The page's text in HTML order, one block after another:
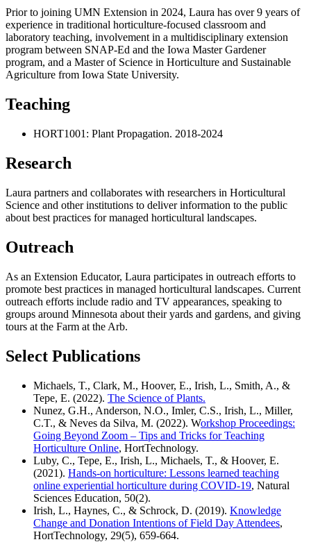
Prior to joining UMN Extension in 2024, Laura has over 9 years of
experience in traditional horticulture-focused classroom and
laboratory teaching, involvement in a multidisciplinary extension
program between SNAP-Ed and the Iowa Master Gardener
program, and a Master of Science in Horticulture and Sustainable
Agriculture from Iowa State University.
Teaching
HORT1001: Plant Propagation. 2018-2024
Research
Laura partners and collaborates with researchers in Horticultural
Science and other institutions to deliver information to the public
about best practices for managed horticultural landscapes.
Outreach
As an Extension Educator, Laura participates in outreach efforts to
promote best practices in managed horticultural landscapes. Current
outreach efforts include radio and TV appearances, speaking to
groups around Minnesota about their yards and gardens, and giving
tours at the Farm at the Arb.
Select Publications
Michaels, T., Clark, M., Hoover, E., Irish, L., Smith, A., &
Tepe, E. (2022). The Science of Plants.
Nunez, G.H., Anderson, N.O., Imler, C.S., Irish, L., Miller,
C.T., & Neves da Silva, M. (2022). Workshop Proceedings:
Going Beyond Zoom – Tips and Tricks for Teaching
Horticulture Online, HortTechnology.
Luby, C., Tepe, E., Irish, L., Michaels, T., & Hoover, E.
(2021). Hands-on horticulture: Lessons learned teaching
online experiential horticulture during COVID-19, Natural
Sciences Education, 50(2).
Irish, L., Haynes, C., & Schrock, D. (2019). Knowledge
Change and Donation Intentions of Field Day Attendees,
HortTechnology, 29(5), 659-664.